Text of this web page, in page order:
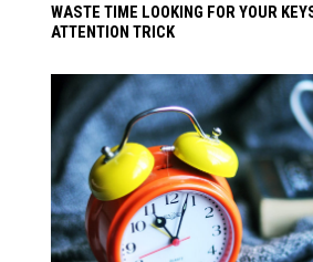
WASTE TIME LOOKING FOR YOUR
ATTENTION TRICK